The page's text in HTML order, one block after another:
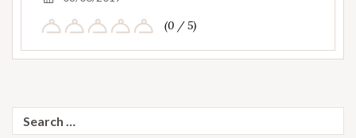
(0 / 5)
Search
for: